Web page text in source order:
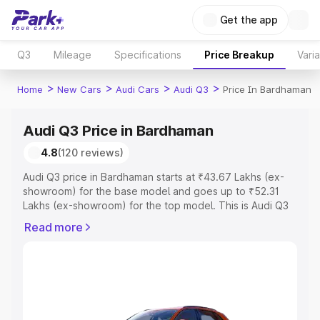
Get the app
Q3 Mileage Specifications Price Breakup
Home > New Cars > Audi Cars > Audi Q3 > Price In Bardhaman
Audi Q3 Price in Bardhaman
4.8(120 reviews)
Audi Q3 price in Bardhaman starts at ₹43.67 Lakhs (ex-
showroom) for the base model and goes up to ₹52.31
Lakhs (ex-showroom) for the top model. This is Audi Q3
Registration Cost, Insurance Cost. Explore the complete
Explore Cars by Price Range
Read more